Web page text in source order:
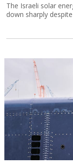
The Israeli solar
down sharply